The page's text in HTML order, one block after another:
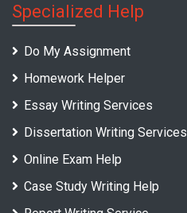
Specialized Help
Do My Assignment
Homework Helper
Essay Writing Services
Dissertation Writing Services
Online Exam Help
Case Study Writing Help